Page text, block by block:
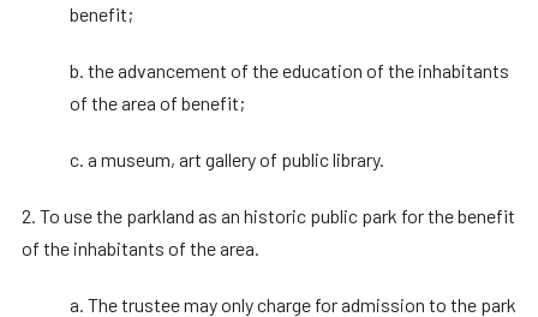
benefit;
b. the advancement of the education of the inhabitants
of the area of benefit;
c. a museum, art gallery of public library.
2. To use the parkland as an historic public park for the benefit
of the inhabitants of the area.
a. The trustee may only charge for admission to the park